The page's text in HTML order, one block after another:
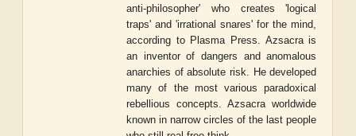
anti-philosopher' who creates 'logical
traps' and 'irrational snares' for the mind,
according to Plasma Press. Azsacra is
an inventor of dangers and anomalous
anarchies of absolute risk. He developed
many of the most various paradoxical
rebellious concepts. Azsacra worldwide
known in narrow circles of the last people